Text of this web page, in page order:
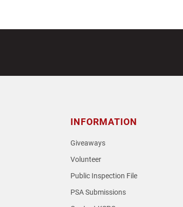
INFORMATION
Giveaways
Volunteer
Public Inspection File
PSA Submissions